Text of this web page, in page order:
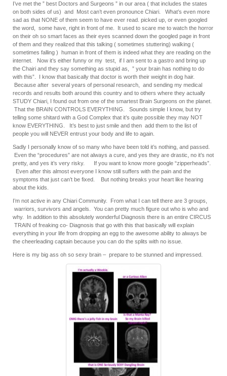
I’ve met the ” best Doctors and Surgeons ” in our area ( that includes the states
on both sides of us) and Most can’t even pronounce Chiari. What’s even more
sad as that NONE of them seem to have ever read. picked up, or even googled
the word, some have, right in front of me. It used to scare me to watch the horror
on their oh so smart faces as their eyes scanned down the googled page in front
of them and they realized that this talking ( sometimes stuttering) walking (
sometimes falling ) human in front of them is indeed what they are reading on the
internet. Now it’s either funny or my test, if I am sent to a gastro and bring up
the Chairi and they say something as stupid as, ” your brain has nothing to do
with this”. I know that basically that doctor is worth their weight in dog hair.
Because after several years of personal research, and sending my medical
records and results both around this country and to others where they actually
STUDY Chiari, I found out from one of the smartest Brain Surgeons on the planet.
That the BRAIN CONTROLS EVERYTHING. Sounds simple I know, but try
telling some shitard with a God Complex that it’s quite possible they may NOT
know EVERYTHING. It’s best to just smile and then add them to the list of
people you will NEVER entrust your body and life to again.
Sadly I personally know of so many who have been told it’s nothing, and passed.
Even the “procedures” are not always a cure, and yes they are drastic, no it’s not
pretty, and yes it’s very risky. If you want to know more google “zipperheads”.
Even after this almost everyone I know still suffers with the pain and the
symptoms that just can’t be fixed. But nothing breaks your heart like hearing
about the kids.
I’m not active in any Chiari Community. From what I can tell there are 3 groups,
warriors, survivors and angels. You can pretty much figure out who is who and
why. In addition to this absolutely wonderful Diagnosis there is an entire CIRCUS
TRAIN of freaking co- Diagnosis that go with this that basically will explain
everything in your life from dropping an egg to the awesome ability to always be
the cheerleading captain because you can do the splits with no issue.
Here is my big ass oh so sexy brain – prepare to be stunned and impressed.